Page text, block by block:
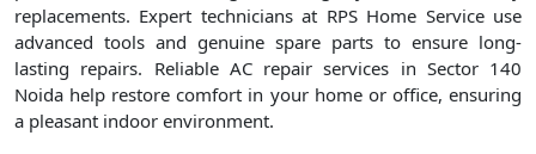
replacements. Expert technicians at RPS Home Service use
advanced tools and genuine spare parts to ensure long-
lasting repairs. Reliable AC repair services in Sector 140
Noida help restore comfort in your home or office, ensuring
a pleasant indoor environment.